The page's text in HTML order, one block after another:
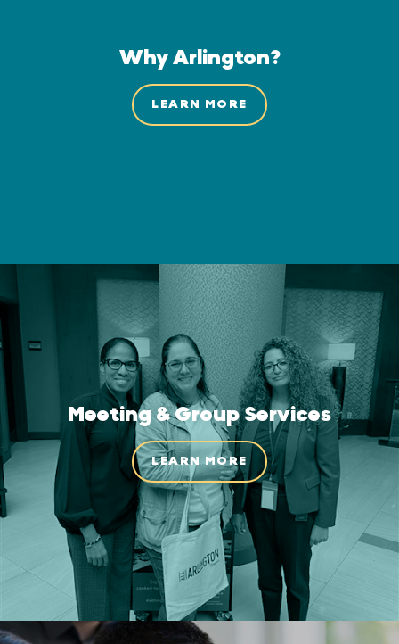
Why Arlington?
LEARN MORE
Meeting & Group Services
LEARN MORE